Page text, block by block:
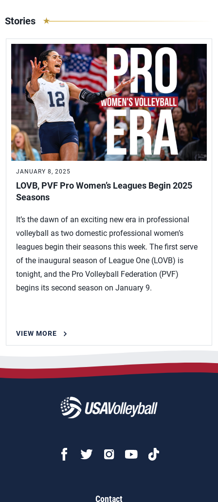
Stories
JANUARY 8, 2025
LOVB, PVF Pro Women’s Leagues Begin 2025
Seasons
It’s the dawn of an exciting new era in professional
volleyball as two domestic professional women’s
leagues begin their seasons this week. The first serve
of the inaugural season of League One (LOVB) is
tonight, and the Pro Volleyball Federation (PVF)
begins its second season on January 9.
VIEW MORE
Contact